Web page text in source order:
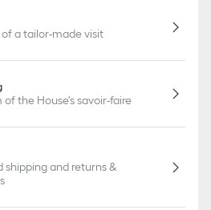
a tailor-made visit
the House's savoir-faire
and returns &